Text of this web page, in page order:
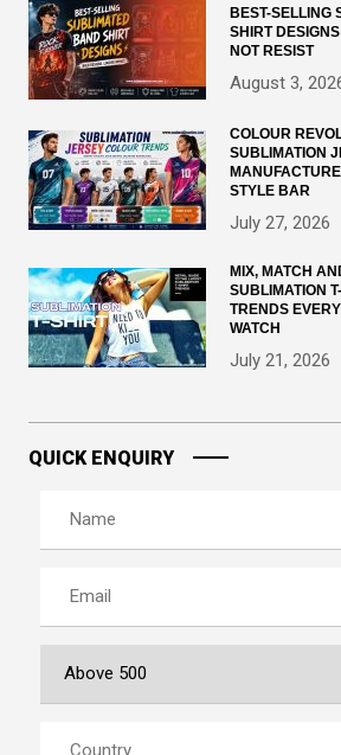
BEST-SELLING
SHIRT
NOT RESIST
August 3,
COLOUR
SUBLIMATION
STYLE BAR
July 27, 2026
MIX, MATCH
SUBLIMATION
TRENDS
WATCH
July 21, 2026
QUICK ENQUIRY